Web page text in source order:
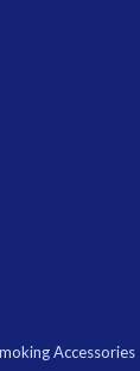
Accessories